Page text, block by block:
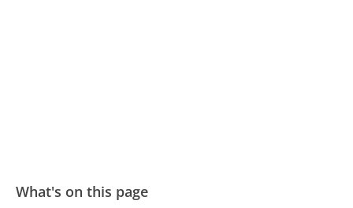
What's on this page